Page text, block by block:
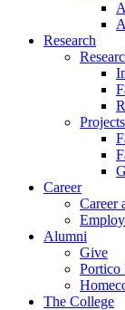
Research
Career
Career
Alumni
Give
Portico
The College